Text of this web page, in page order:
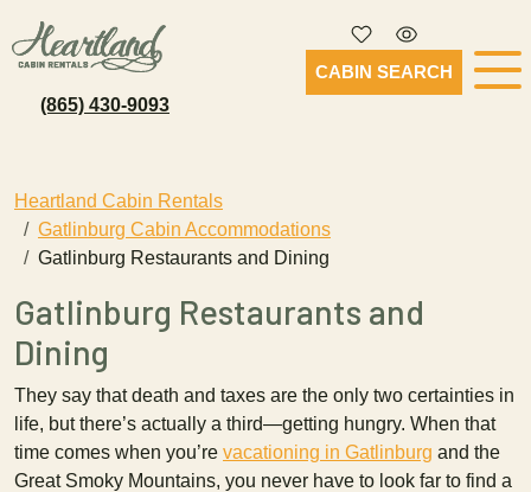
(865) 430-9093
CABIN SEARCH
Heartland Cabin Rentals
Gatlinburg Cabin Accommodations
Gatlinburg Restaurants and Dining
Gatlinburg Restaurants and
Dining
They say that death and taxes are the only two certainties in
life, but there’s actually a third—getting hungry. When that
time comes when you’re vacationing in Gatlinburg and the
Great Smoky Mountains, you never have to look far to find a